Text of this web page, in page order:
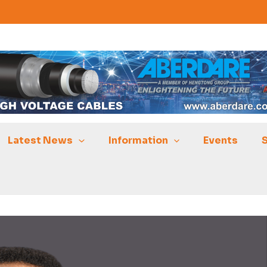
Latest News Information Events